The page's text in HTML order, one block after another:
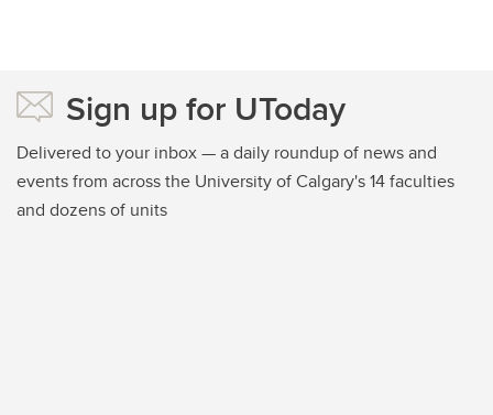
Sign up for UToday
Delivered to your inbox — a daily roundup of news and
events from across the University of Calgary's 14 faculties
and dozens of units